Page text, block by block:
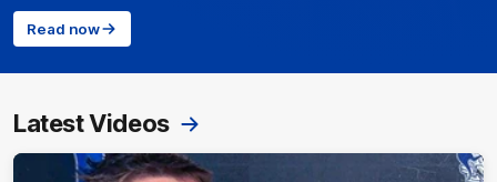
Read now
Latest Videos